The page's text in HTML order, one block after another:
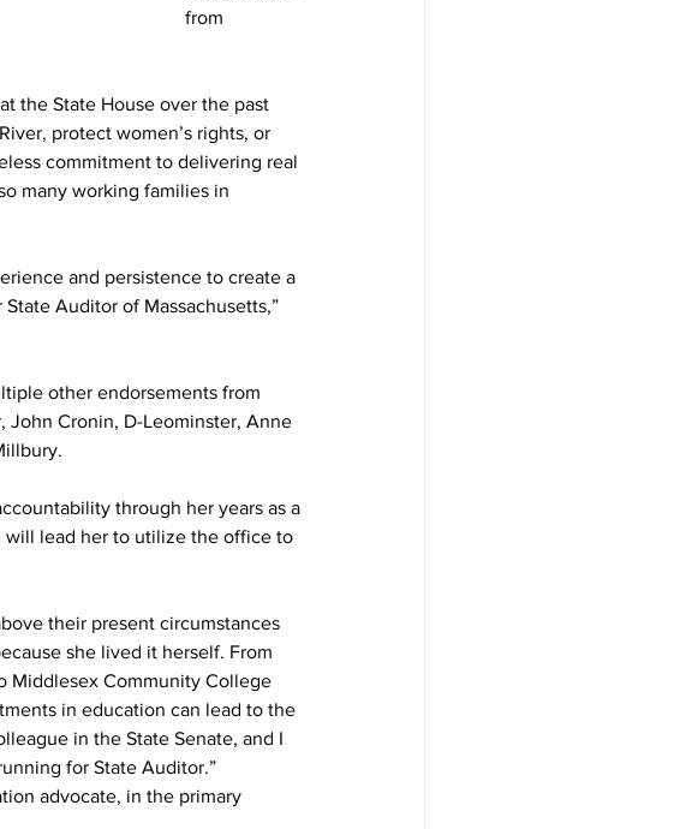
from
the State House over the past
protect women’s rights, or
commitment to delivering real
many working families in
and persistence to create a
Auditor of Massachusetts,”
other endorsements from
John Cronin, D-Leominster, Anne
through her years as a
will lead her to utilize the office to
their present circumstances
she lived it herself. From
Middlesex Community College
in education can lead to the
in the State Senate, and I
for State Auditor.”
advocate, in the primary